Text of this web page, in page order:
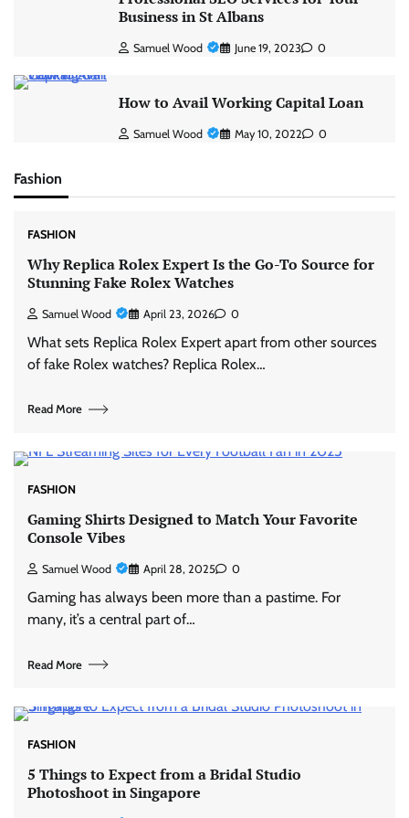
Business in St Albans
Samuel Wood June 19, 2023 0
How to Avail Working Capital Loan
Samuel Wood May 10, 2022 0
Fashion
FASHION
Why Replica Rolex Expert Is the Go-To Source for
Stunning Fake Rolex Watches
Samuel Wood April 23, 2026 0
What sets Replica Rolex Expert apart from other sources
of fake Rolex watches? Replica Rolex…
Read More
FASHION
Gaming Shirts Designed to Match Your Favorite
Console Vibes
Samuel Wood April 28, 2025 0
Gaming has always been more than a pastime. For
many, it’s a central part of…
Read More
FASHION
5 Things to Expect from a Bridal Studio
Photoshoot in Singapore